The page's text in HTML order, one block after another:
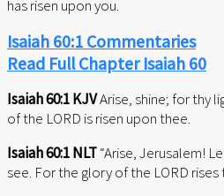
has risen upon you.
Isaiah 60:1 Commentaries
Read Full Chapter Isaiah 60
Isaiah 60:1 KJVArise, shine; for thy
of the LORD is risen upon thee.
Isaiah 60:1 NLT“Arise, Jerusalem!
see. For the glory of the LORD rises